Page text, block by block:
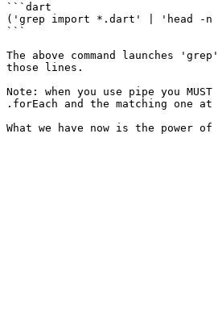
```dart
('grep import *.dart' | 'head -
```
The above command
those lines.
Note: when you use pipe you
.forEach and the matching one